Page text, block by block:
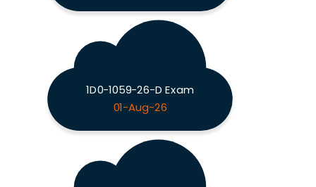
1D0-1059-26-D Exam
01-Aug-26